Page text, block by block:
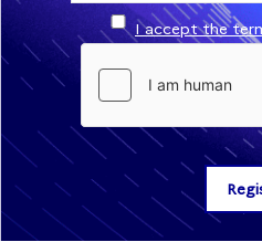
I accept the